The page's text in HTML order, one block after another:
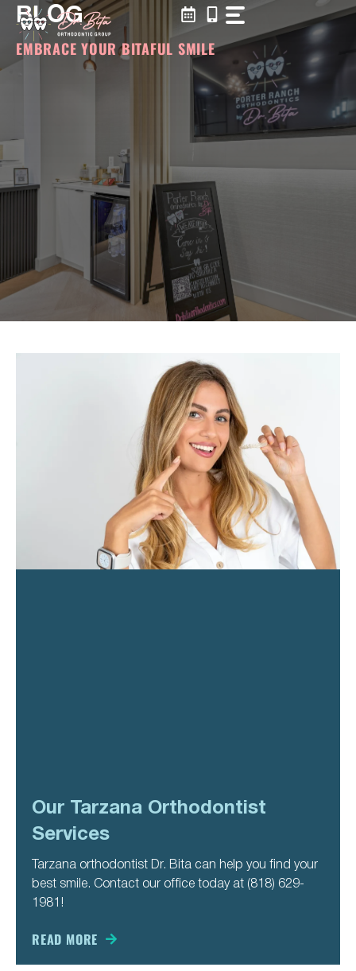
Skip
content
BLOG
EMBRACE YOUR BITAFUL SMILE
Our Tarzana Orthodontist
Services
Tarzana orthodontist Dr. Bita can help you find your
best smile. Contact our office today at (818) 629-
1981!
READ MORE
PAGEPAGEPAGE